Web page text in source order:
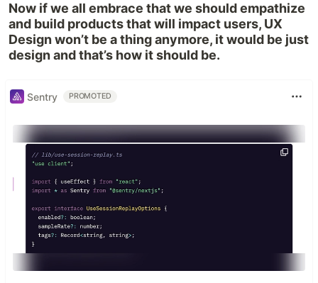
Now if we all embrace that we should empathize
and build products that will impact users, UX
Design won’t be a thing anymore, it would be just
design and that’s how it should be.
Sentry PROMOTED